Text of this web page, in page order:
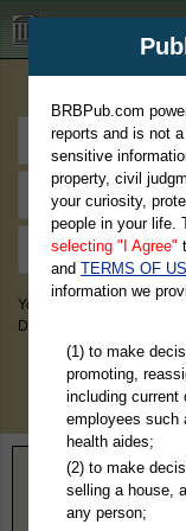
You May Discover Birth &
Divorce Records, & More!
Home> Virginia>
BRBPub.com
reports and is not
sensitive
property, civil
your curiosity,
people in your life.
selecting "I Agree"
andTERMS OF
information we
(1) to make
promoting,
including current
employees such
health aides;
(2) to make
selling a house,
any person;